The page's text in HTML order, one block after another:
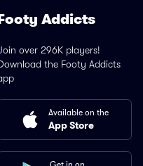
Addicts
over 296K players!
the Footy Addicts
Available on the
App Store